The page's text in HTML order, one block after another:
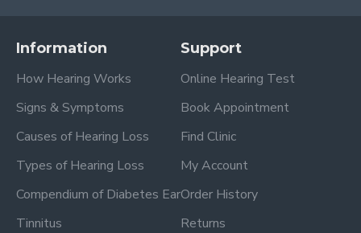
Information
How Hearing Works
Signs & Symptoms
Causes of Hearing Loss
Types of Hearing Loss
Compendium of Diabetes Ear
Tinnitus
Support
Online Hearing Test
Book Appointment
Find Clinic
My Account
Order History
Returns